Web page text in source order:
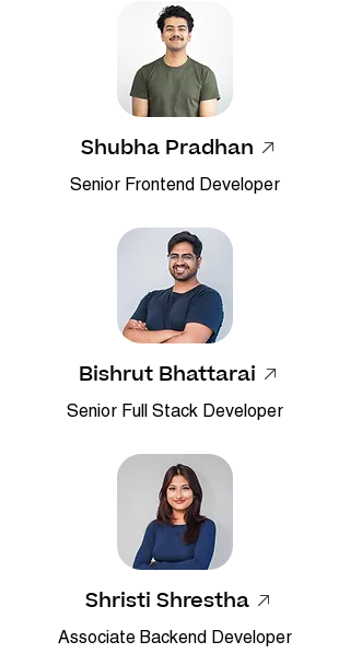
Shubha Pradhan
​Senior Frontend Developer
Bishrut Bhattarai
Senior Full Stack Developer
Shristi Shrestha
Associate Backend Developer